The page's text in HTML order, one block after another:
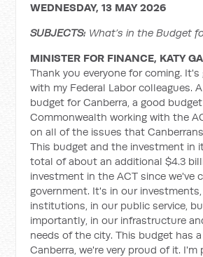
WEDNESDAY, 13 MAY 2026
SUBJECTS: What’s in the Budget
MINISTER FOR FINANCE, KATY
Thank you everyone for coming.
with my Federal Labor colleagues.
budget for Canberra, a good
Commonwealth working with the
on all of the issues that
This budget and the investment in
total of about an additional $4.3
investment in the ACT since we've
government. It's in our
institutions, in our public service,
importantly, in our infrastructure
needs of the city. This budget has
Canberra, we're very proud of it. I'm